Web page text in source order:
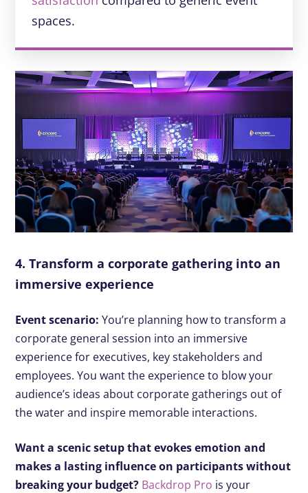
spaces.
4. Transform a corporate gathering into an
immersive experience
Event scenario: You’re planning how to transform a
corporate general session into an immersive
experience for executives, key stakeholders and
employees. You want the experience to blow your
audience’s ideas about corporate gatherings out of
the water and inspire memorable interactions.
Want a scenic setup that evokes emotion and
makes a lasting influence on participants without
breaking your budget? Backdrop Pro is your